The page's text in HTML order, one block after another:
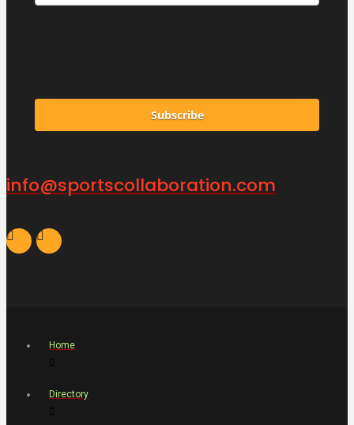
Subscribe
info@sportscollaboration.com
Home
Directory